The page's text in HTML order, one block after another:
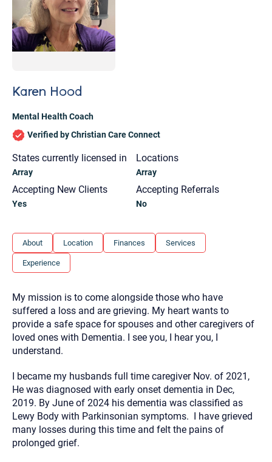
Karen Hood
Mental Health Coach
Verified by Christian Care Connect
States currently licensed in
Array
Locations
Array
Accepting New Clients
Yes
Accepting Referrals
No
About Location Finances Services
Experience
My mission is to come alongside those who have
suffered a loss and are grieving. My heart wants to
provide a safe space for spouses and other caregivers of
loved ones with Dementia. I see you, I hear you, I
understand.
I became my husbands full time caregiver Nov. of 2021,
He was diagnosed with early onset dementia in Dec,
2019. By June of 2024 his dementia was classified as
Lewy Body with Parkinsonian symptoms. I have grieved
many losses during this time and felt the pains of
prolonged grief.
Let's find help. Here are some tips:
1. Let us know who you are, and what brings
2. How can we help? (consult, questions)
3. What is the best way to contact you? (Phone,
Text, or Email?)
Your email will be sent to the therapist and a copy will be
provided to you for your records. Christian Care Connect
does not read or store your email. Please note that email
communication may not be entirely secure. Sending an
email through this page does not guarantee that the
recipient will receive, read, or respond to it and spam filters
could prevent its delivery.
Although the therapist is expected to reply by email, we